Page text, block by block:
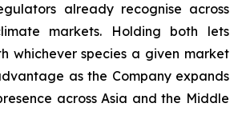
already recognise across
markets. Holding both lets
whichever species a given market
as the Company expands
across Asia and the Middle